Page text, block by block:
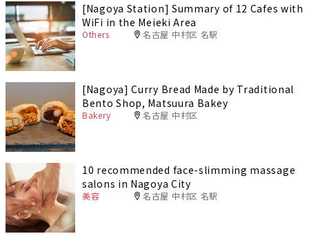
[Nagoya Station] Summary of 12 Cafes with
WiFi in the Meieki Area
Others 名古屋 中村区 名駅
[Nagoya] Curry Bread Made by Traditional
Bento Shop, Matsuura Bakey
Bakery 名古屋 中村区
10 recommended face-slimming massage
salons in Nagoya City
美容 名古屋 中村区 名駅